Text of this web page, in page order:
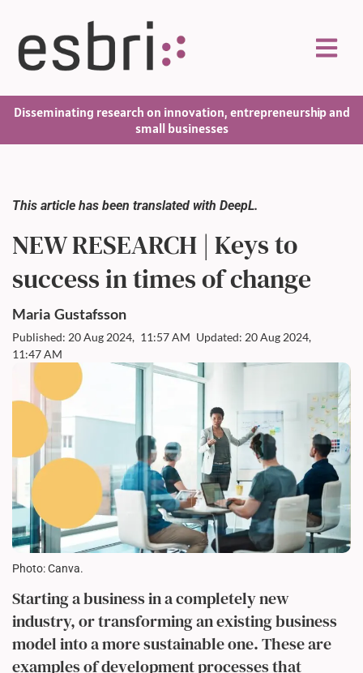
Disseminating research on innovation, entrepreneurship and
small businesses
This article has been translated with DeepL.
NEW RESEARCH | Keys to
success in times of change
Maria Gustafsson
Published: 20 Aug 2024, 11:57 AM Updated: 20 Aug 2024,
11:47 AM
Photo: Canva.
Starting a business in a completely new
industry, or transforming an existing business
model into a more sustainable one. These are
examples of development processes that